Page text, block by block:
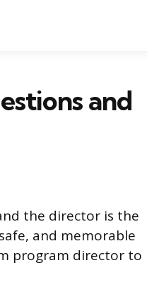
and
the director is the
and memorable
program director to